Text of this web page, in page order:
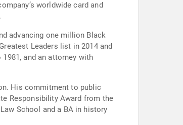
worldwide card and
advancing one million Black
Leaders list in 2014 and
and an attorney with
His commitment to public
Responsibility Award from the
School and a BA in history